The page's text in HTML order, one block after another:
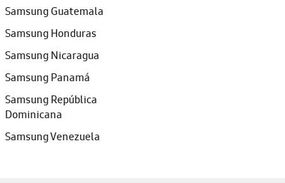
Samsung Guatemala
Samsung Honduras
Samsung Nicaragua
Samsung Panamá
Samsung República
Dominicana
Samsung Venezuela